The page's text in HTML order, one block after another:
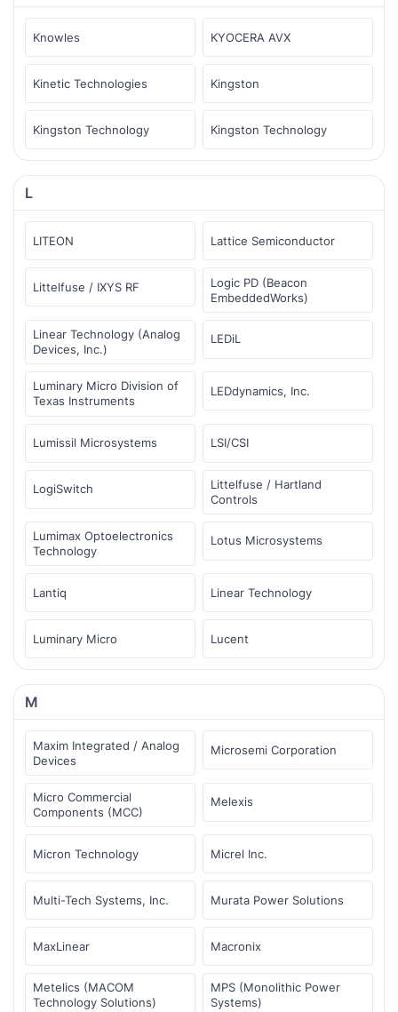
Knowles KYOCERA AVX
Kinetic Technologies Kingston
Kingston Technology Kingston Technology
L
LITEON Lattice Semiconductor
Littelfuse / IXYS RF
Logic PD (Beacon
EmbeddedWorks)
Linear Technology (Analog
Devices, Inc.)
LEDiL
Luminary Micro Division of
Texas Instruments
LEDdynamics, Inc.
Lumissil Microsystems LSI/CSI
LogiSwitch
Littelfuse / Hartland
Controls
Lumimax Optoelectronics
Technology
Lotus Microsystems
Lantiq Linear Technology
Luminary Micro Lucent
M
Maxim Integrated / Analog
Devices
Microsemi Corporation
Micro Commercial
Components (MCC)
Melexis
Micron Technology Micrel Inc.
Multi-Tech Systems, Inc. Murata Power Solutions
MaxLinear Macronix
Metelics (MACOM
Technology Solutions)
MPS (Monolithic Power
Systems)